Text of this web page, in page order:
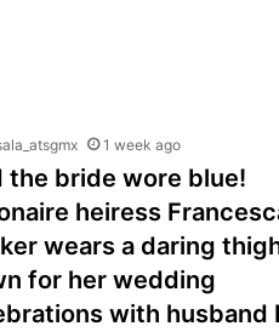
1 week ago
the bride wore blue!
heiress
wears a daring
for her wedding
with husband